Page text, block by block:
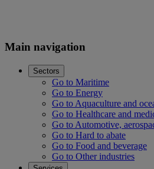
Main navigation
Sectors
Go to Maritime
Go to Energy
Go to Aquaculture and
Go to Healthcare and
Go to Automotive,
Go to Hard to abate
Go to Food and beverage
Go to Other industries